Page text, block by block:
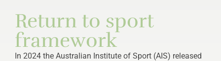
Return to sport
framework
In 2024 the Australian Institute of Sport (AIS) released